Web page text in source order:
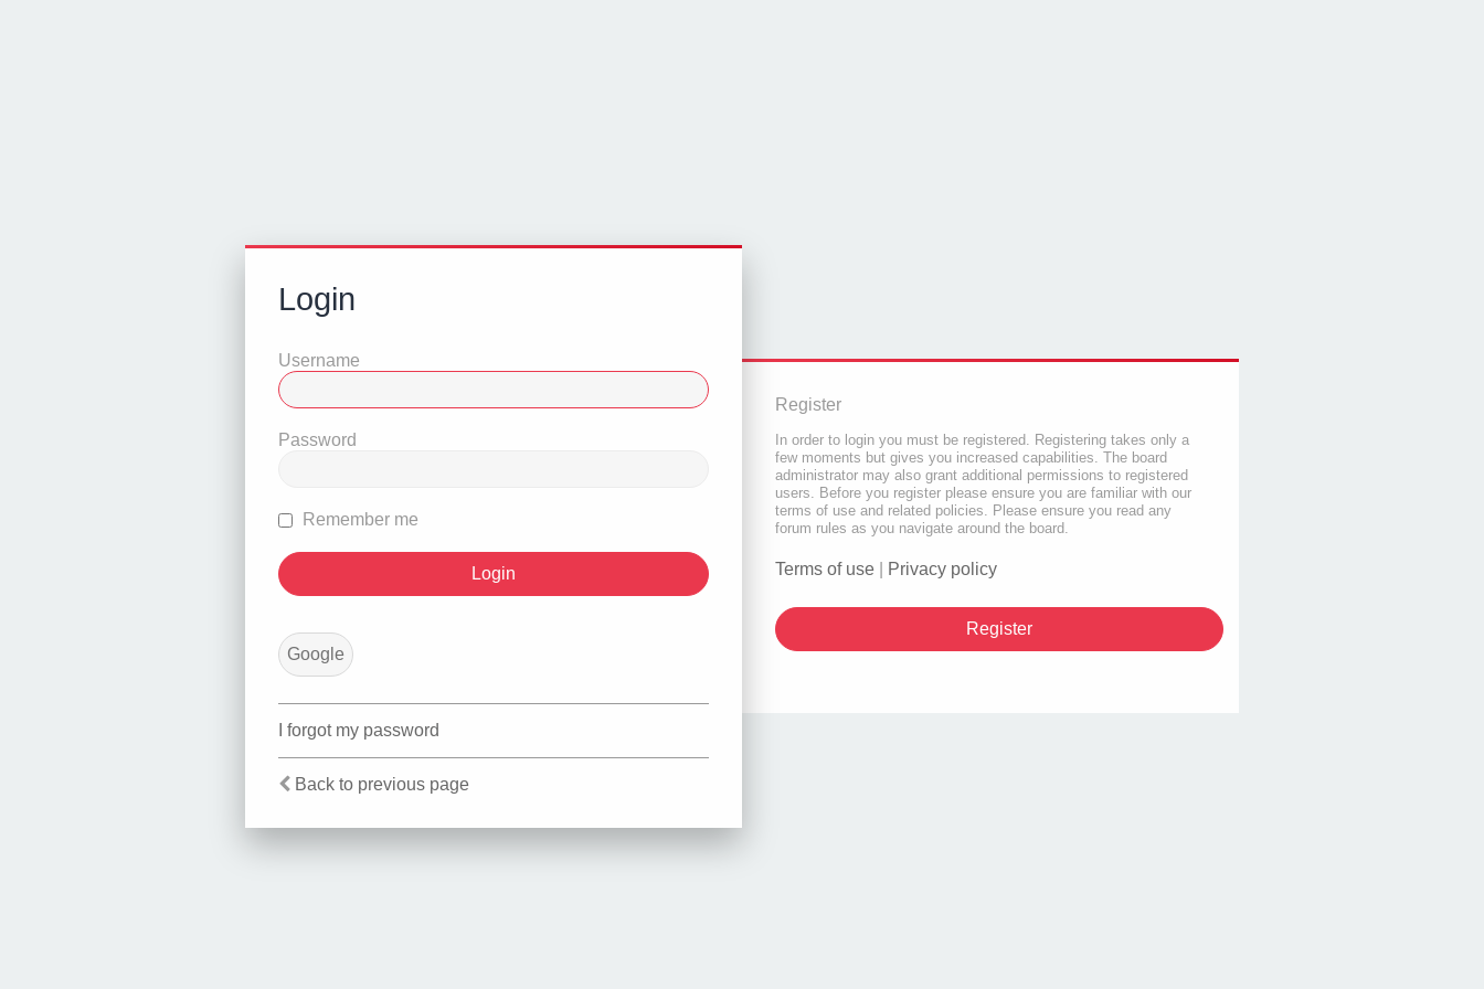
Login
Username
Password
Remember me
Google
I forgot my password
Back to previous page
Register
In order to login you must be registered. Registering takes only a
few moments but gives you increased capabilities. The board
administrator may also grant additional permissions to registered
users. Before you register please ensure you are familiar with our
terms of use and related policies. Please ensure you read any
forum rules as you navigate around the board.
Terms of use Privacy policy
Register